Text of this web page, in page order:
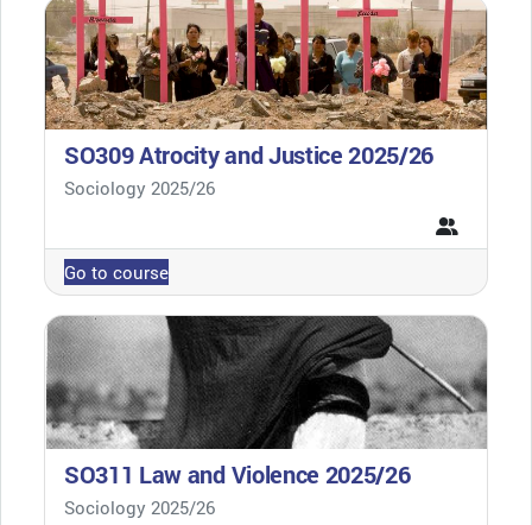
SO309 Atrocity and Justice 2025/26
Course category
Sociology 2025/26
Go to course
SO311 Law and Violence 2025/26
Course category
Sociology 2025/26